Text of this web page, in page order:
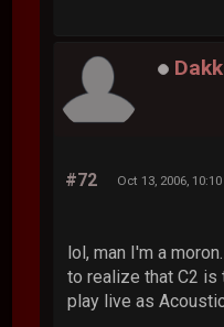
#72 Oct 13, 2006,
lol, man I'm a
to realize that C2 is
play live as